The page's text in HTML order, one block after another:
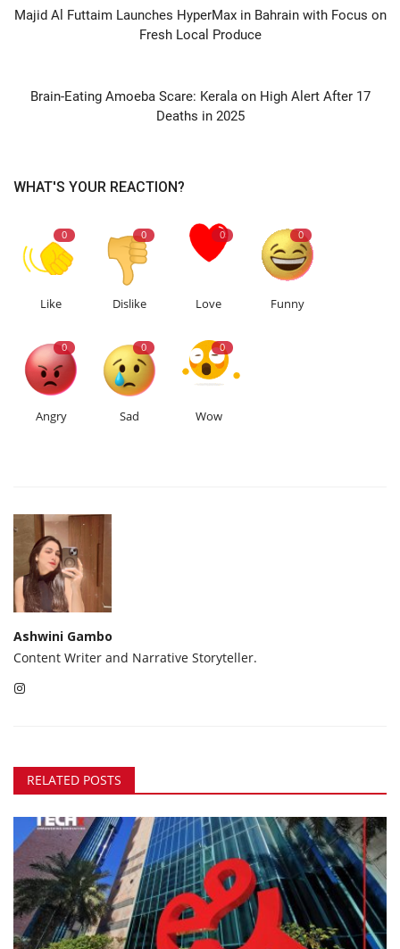
Majid Al Futtaim Launches HyperMax in Bahrain with Focus on
Fresh Local Produce
Brain-Eating Amoeba Scare: Kerala on High Alert After 17
Deaths in 2025
WHAT'S YOUR REACTION?
0
Like
0
Dislike
0
Love
0
Funny
0
Angry
0
Sad
0
Wow
Ashwini Gambo
Content Writer and Narrative Storyteller.
RELATED POSTS